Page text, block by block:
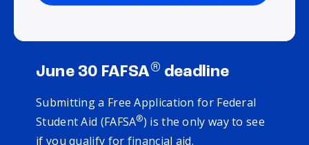
June 30 FAFSA® deadline
Submitting a Free Application for Federal
Student Aid (FAFSA®) is the only way to see
if you qualify for financial aid.